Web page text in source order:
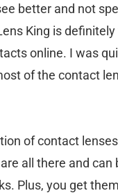
better and not
King is
online. I was
of the contact
of contact
all there and can
Plus, you get